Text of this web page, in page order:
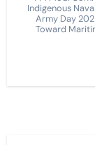
Indigenous
Army Day
Toward